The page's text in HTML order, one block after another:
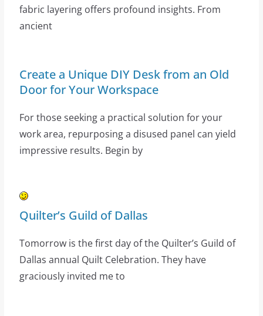
fabric layering offers profound insights. From
ancient
Create a Unique DIY Desk from an Old
Door for Your Workspace
For those seeking a practical solution for your
work area, repurposing a disused panel can yield
impressive results. Begin by
Quilter’s Guild of Dallas
Tomorrow is the first day of the Quilter’s Guild of
Dallas annual Quilt Celebration. They have
graciously invited me to